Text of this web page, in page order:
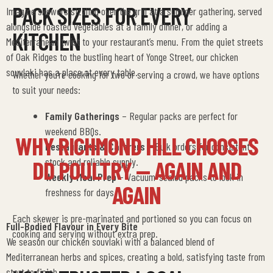
PACK SIZES FOR EVERY
KITCHEN
Whether you’re cooking for two or serving a crowd, we have options
to suit your needs:
Family Gatherings – Regular packs are perfect for
weekend BBQs.
Restaurants & Caterers – Bulk orders for consistent
stock and reliable supply.
Weekly Meal Prep– Vacuum-sealed packs to lock in
freshness for days.
Each skewer is pre-marinated and portioned so you can focus on
cooking and serving without extra prep.
Imagine skewers sizzling over the grill at a summer gathering, served
alongside roasted vegetables at a family dinner, or adding a
Mediterranean twist to your restaurant’s menu. From the quiet streets
of Oak Ridges to the bustling heart of Yonge Street, our chicken
souvlaki has a place at every table.
WHY RICHMOND HILL CHOOSES
DD POULTRY — AGAIN AND
AGAIN
Full-Bodied Flavour in Every Bite
We season our chicken souvlaki with a balanced blend of
Mediterranean herbs and spices, creating a bold, satisfying taste from